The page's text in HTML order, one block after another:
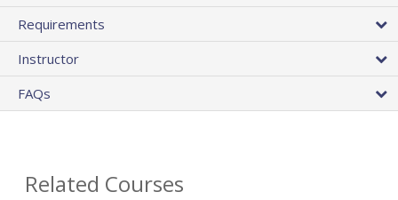
Requirements
Instructor
FAQs
Related Courses